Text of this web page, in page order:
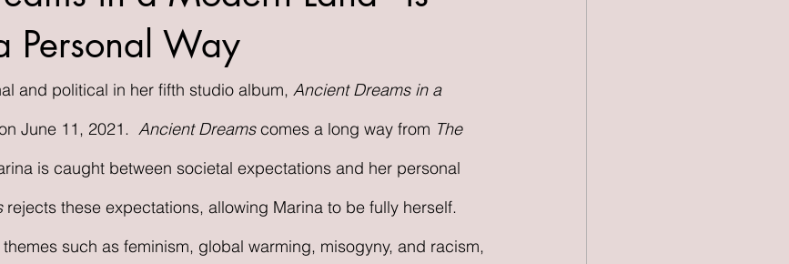
Personal Way
and political in her fifth studio album, Ancient Dreams in a
June 11, 2021. Ancient Dreams comes a long way from The
is caught between societal expectations and her personal
rejects these expectations, allowing Marina to be fully herself.
such as feminism, global warming, misogyny, and racism,